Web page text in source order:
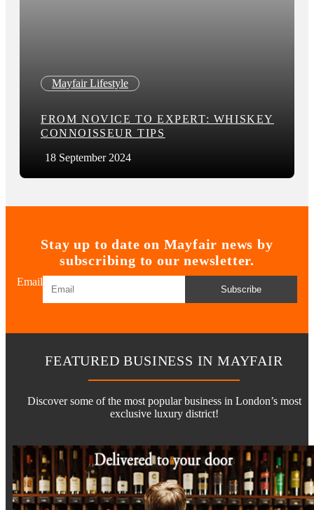
Mayfair Lifestyle
FROM NOVICE TO EXPERT: WHISKEY
CONNOISSEUR TIPS
18 September 2024
Stay up to date on Mayfair news by
subscribing to our newsletter.
Email
Subscribe
FEATURED BUSINESS IN MAYFAIR
Discover some of the most popular business in London’s most
exclusive luxury district!